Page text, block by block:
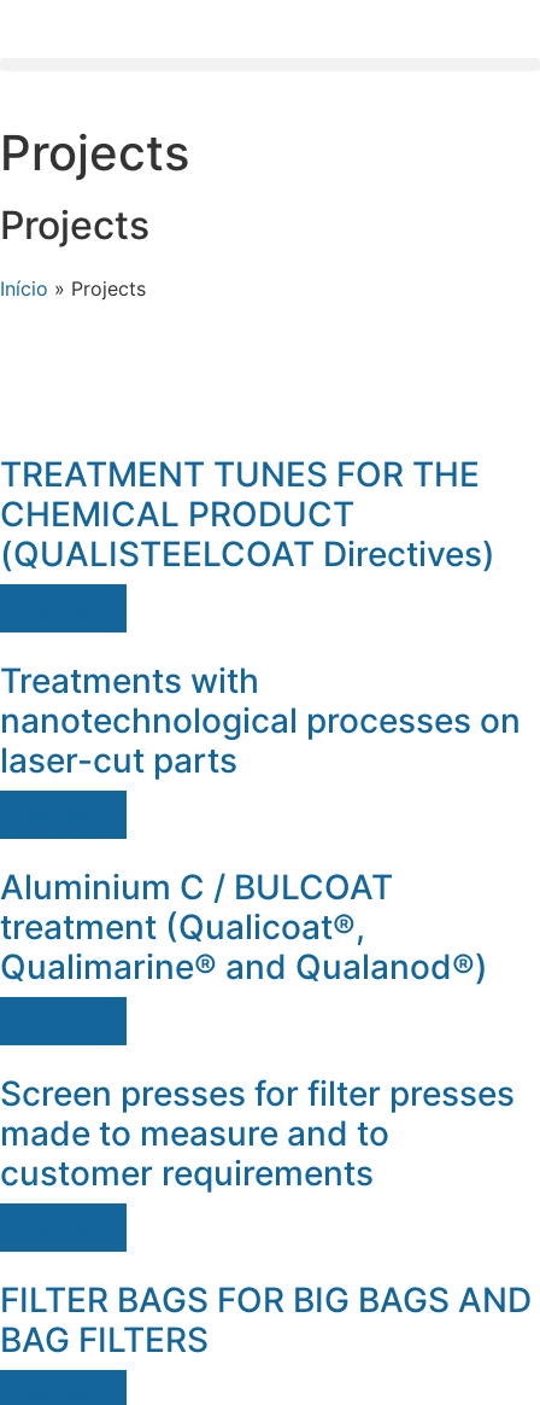
Projects
Projects
Início » Projects
TREATMENT TUNES FOR THE
CHEMICAL PRODUCT
(QUALISTEELCOAT Directives)
Treatments with
nanotechnological processes on
laser-cut parts
Aluminium C / BULCOAT
treatment (Qualicoat®,
Qualimarine® and Qualanod®)
Screen presses for filter presses
made to measure and to
customer requirements
FILTER BAGS FOR BIG BAGS AND
BAG FILTERS